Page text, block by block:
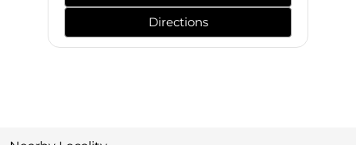
Directions